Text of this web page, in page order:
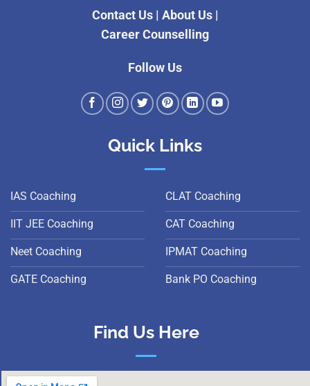
Contact Us| About Us|
Career Counselling
Follow Us
Quick Links
IAS Coaching
IIT JEE Coaching
Neet Coaching
GATE Coaching
CLAT Coaching
CAT Coaching
IPMAT Coaching
Bank PO Coaching
Find Us Here